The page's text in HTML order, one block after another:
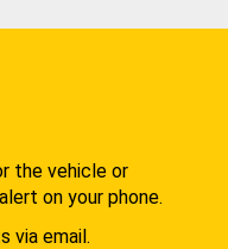
the vehicle or
on your phone.
via email.